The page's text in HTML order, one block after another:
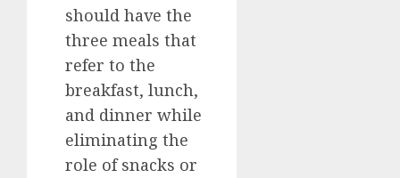
should have the
three meals that
refer to the
breakfast, lunch,
and dinner while
eliminating the
role of snacks or